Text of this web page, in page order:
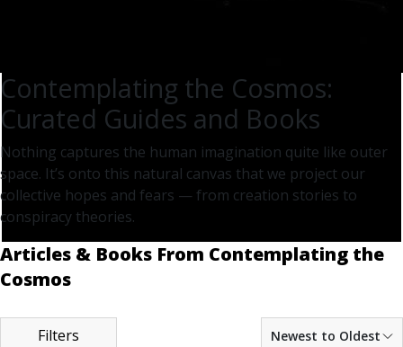
Contemplating the Cosmos:
Curated Guides and Books
Nothing captures the human imagination quite like outer
space. It’s onto this natural canvas that we project our
collective hopes and fears — from creation stories to
conspiracy theories.
Articles & Books From Contemplating the
Cosmos
Filters Newest to Oldest